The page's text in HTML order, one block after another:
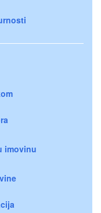
imovinu